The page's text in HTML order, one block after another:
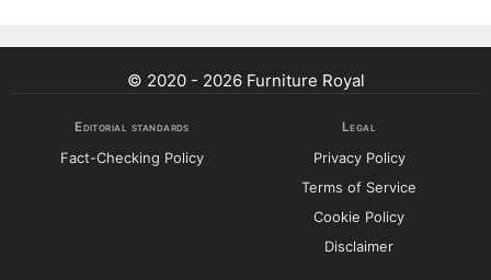
© 2020 - 2026 Furniture Royal
Editorial standards
Fact-Checking Policy
Legal
Privacy Policy
Terms of Service
Cookie Policy
Disclaimer